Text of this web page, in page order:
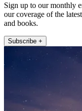
Sign up to our monthly
our coverage of the
and books.
Subscribe +